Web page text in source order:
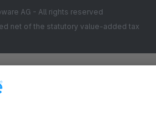
AG - All rights reserved
net of the statutory value-added tax